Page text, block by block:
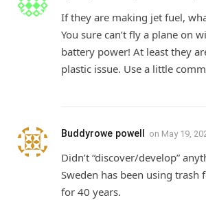
If they are making jet fuel,
You sure can’t fly a plane on
battery power! At least they
plastic issue. Use a little
Buddyrowe powell on May 19,
Didn’t “discover/develop”
Sweden has been using
for 40 years.